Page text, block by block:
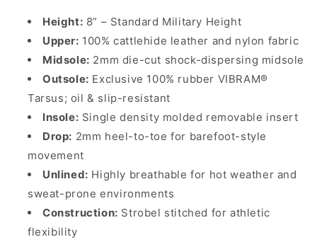
Height: 8” – Standard Military Height
Upper: 100% cattlehide leather and nylon fabric
Midsole: 2mm die-cut shock-dispersing midsole
Outsole: Exclusive 100% rubber VIBRAM®
Tarsus; oil & slip-resistant
Insole: Single density molded removable insert
Drop: 2mm heel-to-toe for barefoot-style
movement
Unlined: Highly breathable for hot weather and
sweat-prone environments
Construction: Strobel stitched for athletic
flexibility